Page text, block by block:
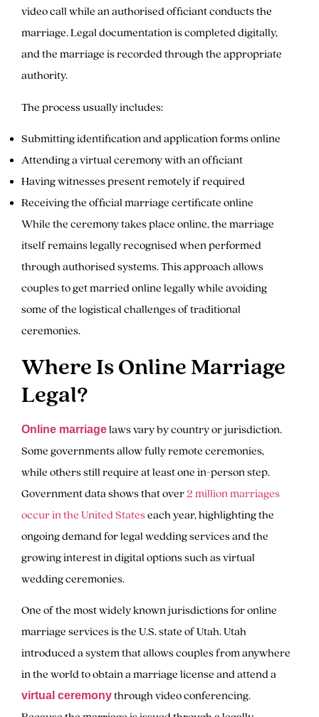
video call while an authorised officiant conducts the
marriage. Legal documentation is completed digitally,
and the marriage is recorded through the appropriate
authority.
The process usually includes:
Submitting identification and application forms online
Attending a virtual ceremony with an officiant
Having witnesses present remotely if required
Receiving the official marriage certificate online
While the ceremony takes place online, the marriage
itself remains legally recognised when performed
through authorised systems. This approach allows
couples to get married online legally while avoiding
some of the logistical challenges of traditional
ceremonies.
Where Is Online Marriage
Legal?
Online marriagelaws vary by country or jurisdiction.
Some governments allow fully remote ceremonies,
while others still require at least one in-person step.
Government data shows that over2 million marriages
occur in the United Stateseach year, highlighting the
ongoing demand for legal wedding services and the
growing interest in digital options such as virtual
wedding ceremonies.
One of the most widely known jurisdictions for online
marriage services is the U.S. state of Utah. Utah
introduced a system that allows couples from anywhere
in the world to obtain a marriage license and attend a
virtual ceremonythrough video conferencing.